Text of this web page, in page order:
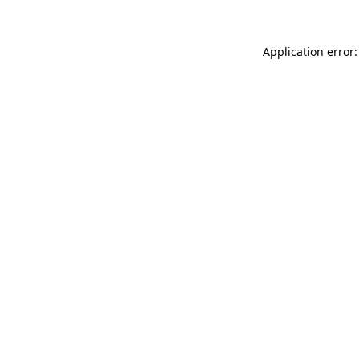
Application